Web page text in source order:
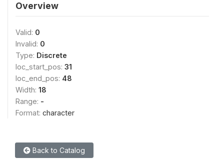
Overview
Valid: 0
Invalid: 0
Type: Discrete
loc_start_pos: 31
loc_end_pos: 48
Width: 18
Range: -
Format: character
Back to Catalog